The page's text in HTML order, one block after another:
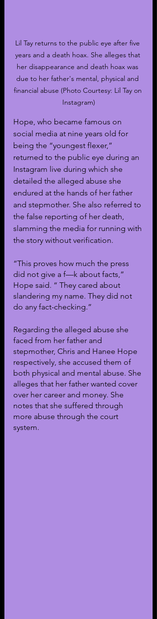
Lil Tay returns to the public eye after five
years and a death hoax. She alleges that
her disappearance and death hoax was
due to her father's mental, physical and
financial abuse (Photo Courtesy: Lil Tay on
Instagram)
Hope, who became famous on
social media at nine years old for
being the “youngest flexer,”
returned to the public eye during an
Instagram live during which she
detailed the alleged abuse she
endured at the hands of her father
and stepmother. She also referred to
the false reporting of her death,
slamming the media for running with
the story without verification.
“This proves how much the press
did not give a f—k about facts,”
Hope said. “ They cared about
slandering my name. They did not
do any fact-checking.”
Regarding the alleged abuse she
faced from her father and
stepmother, Chris and Hanee Hope
respectively, she accused them of
both physical and mental abuse. She
alleges that her father wanted cover
over her career and money. She
notes that she suffered through
more abuse through the court
system.